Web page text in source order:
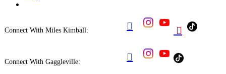
Connect With Miles Kimball:  
Connect With Gaggleville: 